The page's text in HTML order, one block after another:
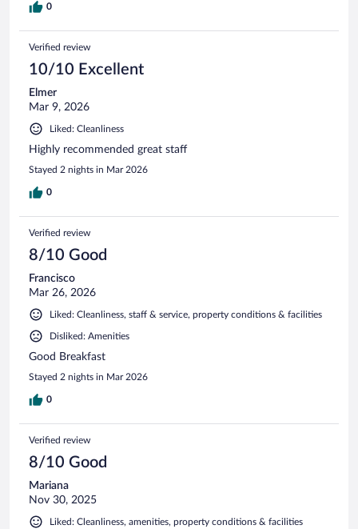
0
Verified review
10/10 Excellent
Elmer
Mar 9, 2026
Liked: Cleanliness
Highly recommended great staff
Stayed 2 nights in Mar 2026
0
Verified review
8/10 Good
Francisco
Mar 26, 2026
Liked: Cleanliness, staff & service, property conditions & facilities
Disliked: Amenities
Good Breakfast
Stayed 2 nights in Mar 2026
0
Verified review
8/10 Good
Mariana
Nov 30, 2025
Liked: Cleanliness, amenities, property conditions & facilities